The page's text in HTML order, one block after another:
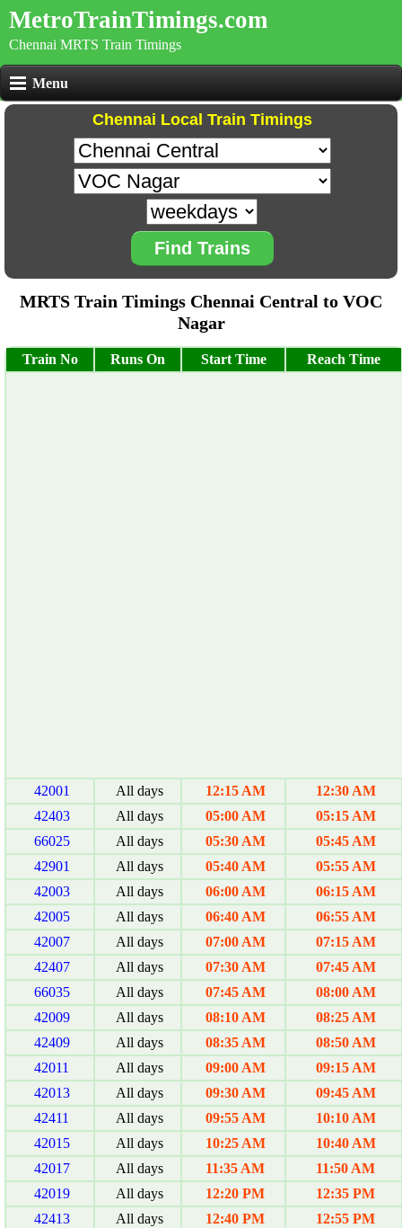
MetroTrainTimings.com
Chennai MRTS Train Timings
Menu
Chennai Local Train Timings
Find Trains
MRTS Train Timings Chennai Central to VOC
Nagar
Train No Runs On Start Time Reach Time
42001 All days 12:15 AM
12:30 AM
42403
All days 05:00 AM
05:15 AM
66025
All days 05:30 AM
05:45 AM
42901
All days 05:40 AM
05:55 AM
42003
All days 06:00 AM
06:15 AM
42005
All days 06:40 AM
06:55 AM
42007
All days 07:00 AM
07:15 AM
42407
All days 07:30 AM
07:45 AM
66035
All days 07:45 AM
08:00 AM
42009
All days 08:10 AM
08:25 AM
42409
All days 08:35 AM
08:50 AM
42011
All days 09:00 AM
09:15 AM
42013
All days 09:30 AM
09:45 AM
42411
All days 09:55 AM
10:10 AM
42015
All days 10:25 AM
10:40 AM
42017
All days 11:35 AM
11:50 AM
42019
All days 12:20 PM
12:35 PM
42413
All days 12:40 PM
12:55 PM